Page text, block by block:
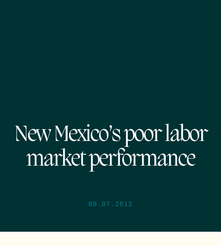
New Mexico’s poor labor
market performance
09.07.2012